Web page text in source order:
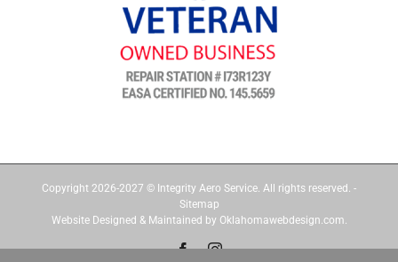
Copyright 2026-2027 © Integrity Aero Service. All rights reserved. -
Sitemap
Website Designed & Maintained by Oklahomawebdesign.com.
FacebookInstagram